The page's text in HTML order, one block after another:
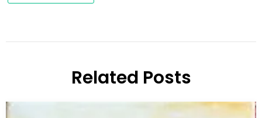
Related Posts